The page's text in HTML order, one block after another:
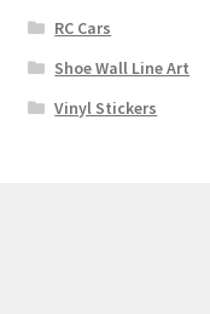
RC Cars
Shoe Wall Line Art
Vinyl Stickers